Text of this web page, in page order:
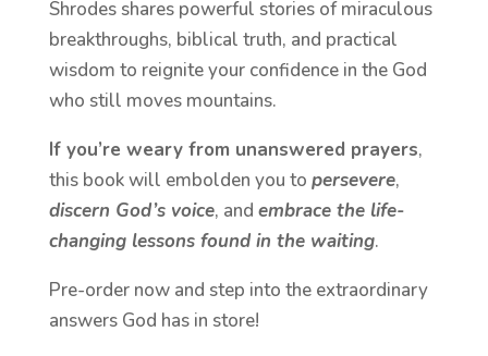
Shrodes shares powerful stories of miraculous
breakthroughs, biblical truth, and practical
wisdom to reignite your confidence in the God
who still moves mountains.
If you’re weary from unanswered prayers,
this book will embolden you to persevere,
discern God’s voice, and embrace the life-
changing lessons found in the waiting.
Pre-order now and step into the extraordinary
answers God has in store!